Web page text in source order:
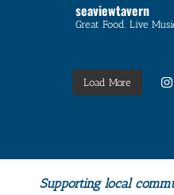
seaviewtavern
Great Food. Live
Load More
Supporting local